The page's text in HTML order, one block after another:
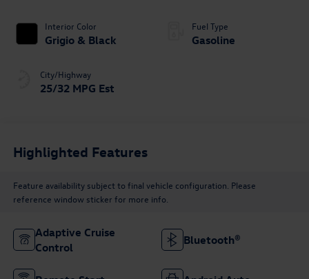
Interior Color
Grigio & Black
City/Highway
25/32 MPG Est
Fuel Type
Gasoline
Highlighted Features
Feature availability subject to final vehicle configuration. Please
reference window sticker for more info.
Adaptive Cruise
Control
Bluetooth®